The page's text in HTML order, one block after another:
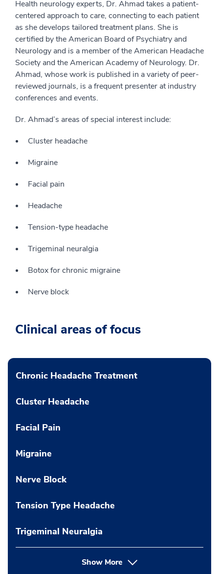
Health neurology experts, Dr. Ahmad takes a patient-
centered approach to care, connecting to each patient
as she develops tailored treatment plans. She is
certified by the American Board of Psychiatry and
Neurology and is a member of the American Headache
Society and the American Academy of Neurology. Dr.
Ahmad, whose work is published in a variety of peer-
reviewed journals, is a frequent presenter at industry
conferences and events.
Dr. Ahmad’s areas of special interest include:
Cluster headache
Migraine
Facial pain
Headache
Tension-type headache
Trigeminal neuralgia
Botox for chronic migraine
Nerve block
Clinical areas of focus
Chronic Headache Treatment
Cluster Headache
Facial Pain
Migraine
Nerve Block
Tension Type Headache
Trigeminal Neuralgia
Show More